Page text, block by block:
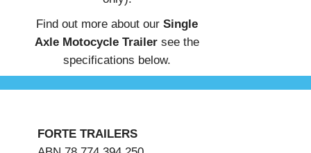
Find out more about ourSingle
Axle Motocycle Trailer see the
specifications below.
FORTE TRAILERS